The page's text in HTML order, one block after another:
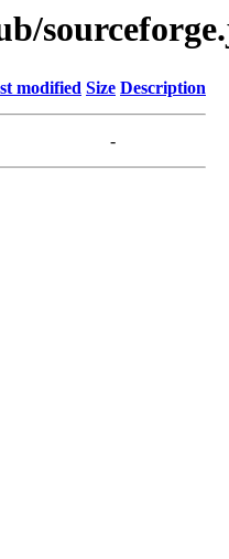
modified Size Description
-